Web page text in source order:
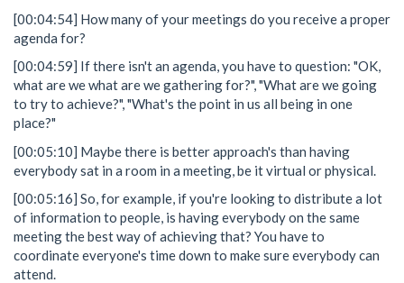
[00:04:54] How many of your meetings do you receive a proper
agenda for?
[00:04:59] If there isn't an agenda, you have to question: "OK,
what are we what are we gathering for?", "What are we going
to try to achieve?", "What's the point in us all being in one
place?"
[00:05:10] Maybe there is better approach's than having
everybody sat in a room in a meeting, be it virtual or physical.
[00:05:16] So, for example, if you're looking to distribute a lot
of information to people, is having everybody on the same
meeting the best way of achieving that? You have to
coordinate everyone's time down to make sure everybody can
attend.